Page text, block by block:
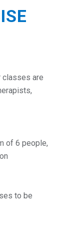
classes are
of 6 people,
to be